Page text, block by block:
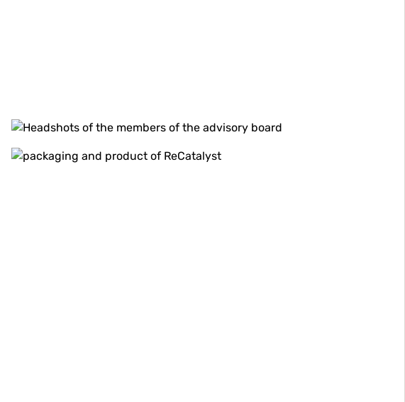
Image
Image